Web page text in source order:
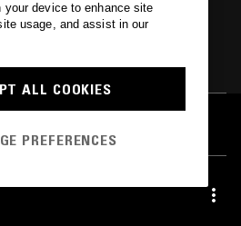
SOUNDS W/ ZAC JACKSON &
POP
your device to enhance site
usage, and assist in our
ALL COOKIES
PREFERENCES